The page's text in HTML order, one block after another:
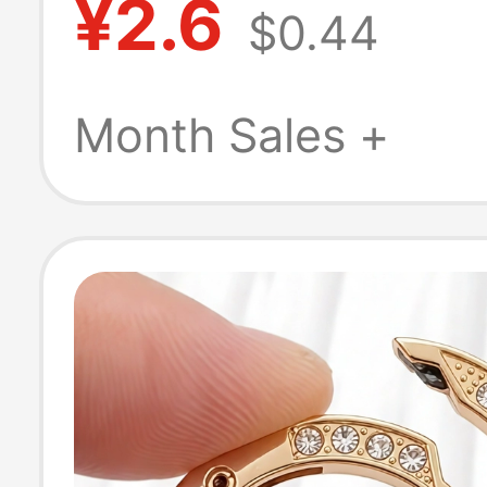
Accessories,
Lock Buckle,
Keychain
¥2.6 $0.44
Month Sales +